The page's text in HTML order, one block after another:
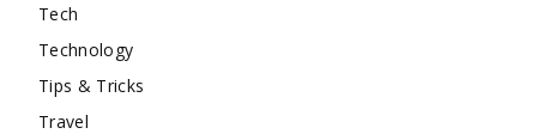
Tech
Technology
Tips & Tricks
Travel